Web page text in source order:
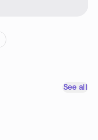
See all